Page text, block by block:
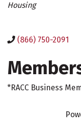
Housing
(866) 750-2091
*RACC Business